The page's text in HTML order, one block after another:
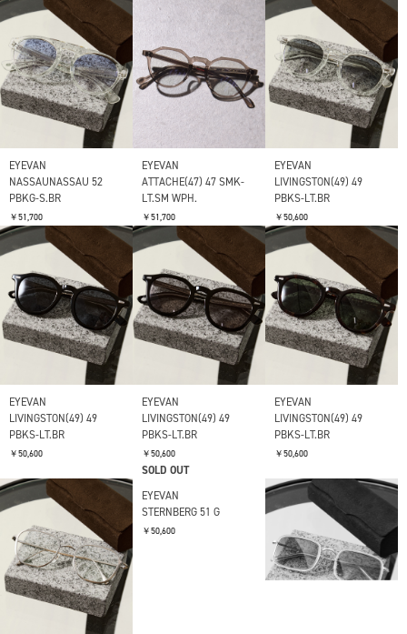
EYEVAN
NASSAUNASSAU 52
PBKG-S.BR
￥51,700
EYEVAN
ATTACHE(47) 47 SMK-
LT.SM WPH.
￥51,700
EYEVAN
LIVINGSTON(49) 49
PBKS-LT.BR
￥50,600
EYEVAN
LIVINGSTON(49) 49
PBKS-LT.BR
￥50,600
EYEVAN
LIVINGSTON(49) 49
PBKS-LT.BR
￥50,600
SOLD OUT
EYEVAN
LIVINGSTON(49) 49
PBKS-LT.BR
￥50,600